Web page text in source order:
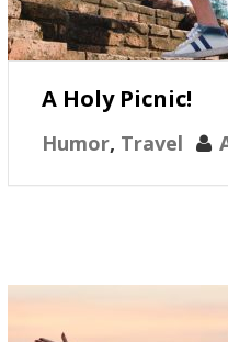
A Holy Picnic!
Humor, Travel